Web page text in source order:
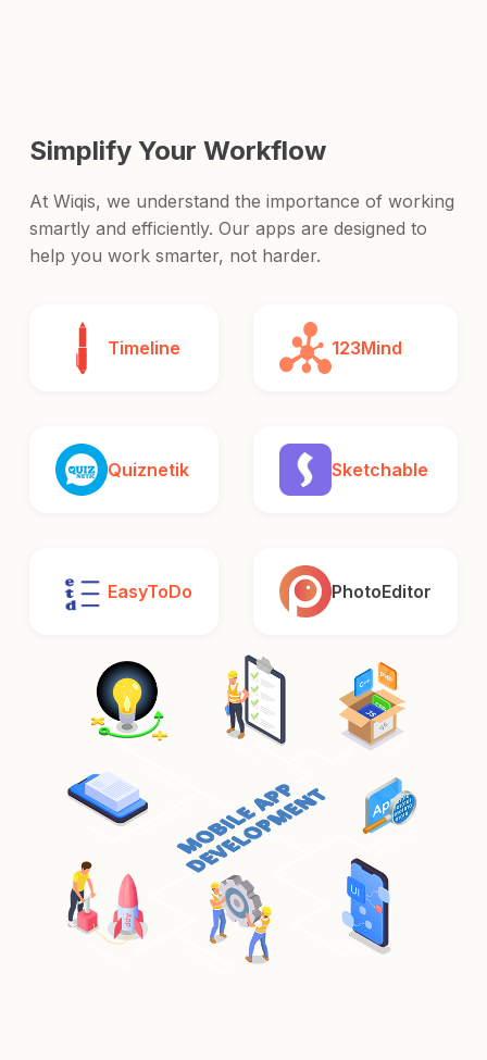
Simplify Your Workflow
At Wiqis, we understand the importance of working
smartly and efficiently. Our apps are designed to
help you work smarter, not harder.
Timeline 123Mind
Quiznetik Sketchable
EasyToDo PhotoEditor